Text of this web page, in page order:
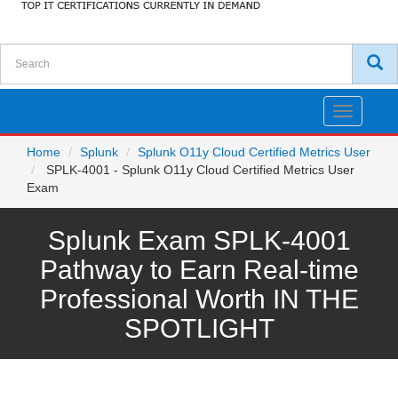
Toggle
Home
Splunk
Splunk O11y Cloud Certified Metrics User
SPLK-4001 - Splunk O11y Cloud Certified Metrics User
Exam
Splunk Exam SPLK-4001
Pathway to Earn Real-time
Professional Worth IN THE
SPOTLIGHT